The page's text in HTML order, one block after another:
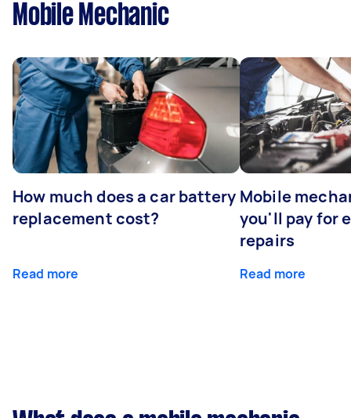
Mobile Mechanic
How much does a car battery
replacement cost?
Read more
Mobile
you'll pay for
repairs
Read more